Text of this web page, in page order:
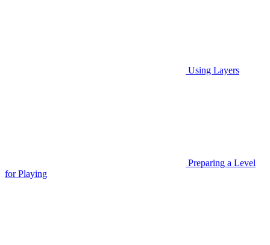
Using Layers
Preparing a Level
for Playing